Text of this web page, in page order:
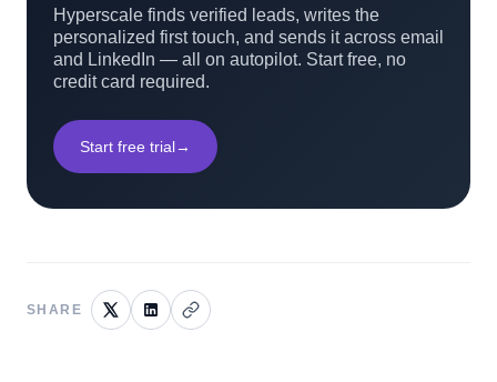
Hyperscale finds verified leads, writes the
personalized first touch, and sends it across email
and LinkedIn — all on autopilot. Start free, no
credit card required.
Start free trial→
SHARE